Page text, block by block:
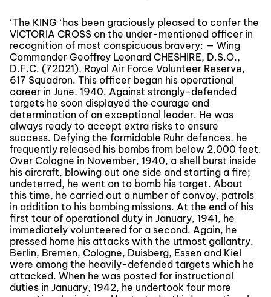
‘The KING ‘has been graciously pleased to confer the
VICTORIA CROSS on the under-mentioned officer in
recognition of most conspicuous bravery: — Wing
Commander Geoffrey Leonard CHESHIRE, D.S.O.,
D.F.C. (72021), Royal Air Force Volunteer Reserve,
617 Squadron. This officer began his operational
career in June, 1940. Against strongly-defended
targets he soon displayed the courage and
determination of an exceptional leader. He was
always ready to accept extra risks to ensure
success. Defying the formidable Ruhr defences, he
frequently released his bombs from below 2,000 feet.
Over Cologne in November, 1940, a shell burst inside
his aircraft, blowing out one side and starting a fire;
undeterred, he went on to bomb his target. About
this time, he carried out a number of convoy, patrols
in addition to his bombing missions. At the end of his
first tour of operational duty in January, 1941, he
immediately volunteered for a second. Again, he
pressed home his attacks with the utmost gallantry.
Berlin, Bremen, Cologne, Duisberg, Essen and Kiel
were among the heavily-defended targets which he
attacked. When he was posted for instructional
duties in January, 1942, he undertook four more